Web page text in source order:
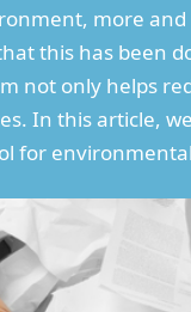
more
this has been
not only helps
In this article,
for